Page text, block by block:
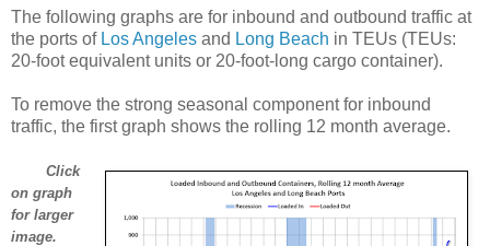
The following graphs are for inbound and outbound traffic at
the ports of Los Angeles and Long Beach in TEUs (TEUs:
20-foot equivalent units or 20-foot-long cargo container).
To remove the strong seasonal component for inbound
traffic, the first graph shows the rolling 12 month average.
Click
on graph
for larger
image.